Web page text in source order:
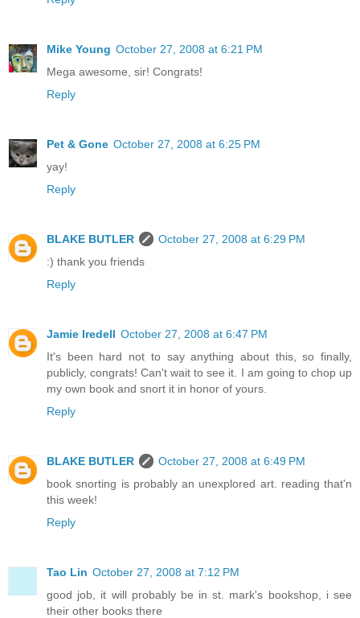
Mike Young October 27, 2008 at 6:21 PM
Mega awesome, sir! Congrats!
Reply
Pet & Gone October 27, 2008 at 6:25 PM
yay!
Reply
BLAKE BUTLER
October 27, 2008 at 6:29 PM
:) thank you friends
Reply
Jamie Iredell October 27, 2008 at 6:47 PM
It's been hard not to say anything about this, so finally,
publicly, congrats! Can't wait to see it. I am going to chop up
my own book and snort it in honor of yours.
Reply
BLAKE BUTLER
October 27, 2008 at 6:49 PM
book snorting is probably an unexplored art. reading that'n
this week!
Reply
Tao Lin October 27, 2008 at 7:12 PM
good job, it will probably be in st. mark's bookshop, i see
their other books there